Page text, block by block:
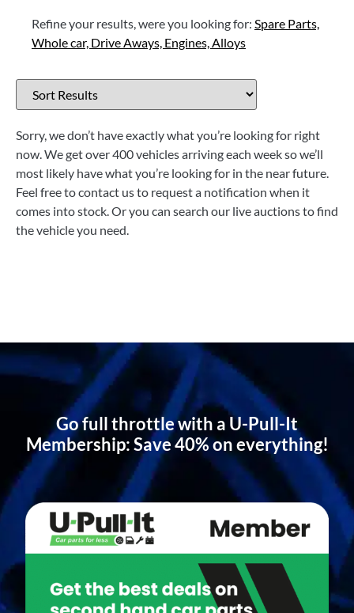
Refine your results, were you looking for: Spare Parts,
Whole car, Drive Aways, Engines, Alloys
Sorry, we don’t have exactly what you’re looking for right
now. We get over 400 vehicles arriving each week so we’ll
most likely have what you’re looking for in the near future.
Feel free to contact us to request a notification when it
comes into stock. Or you can search our live auctions to find
the vehicle you need.
Go full throttle with a U-Pull-It
Membership: Save 40% on everything!